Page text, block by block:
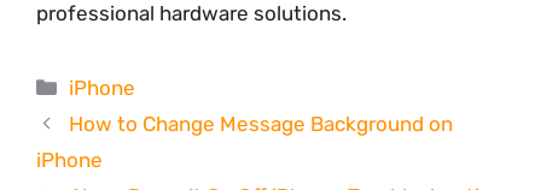
professional hardware solutions.
Categories
iPhone
How to Change Message Background on
iPhone